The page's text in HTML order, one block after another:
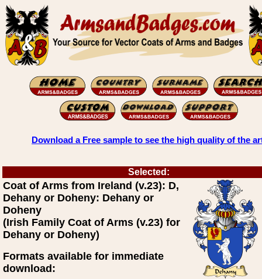
Download a Free sample to see the high quality of the
Selected:
Coat of Arms from Ireland (v.23): D,
Dehany or Doheny: Dehany or
Doheny
(Irish Family Coat of Arms (v.23) for
Dehany or Doheny)
Formats available for immediate
download: